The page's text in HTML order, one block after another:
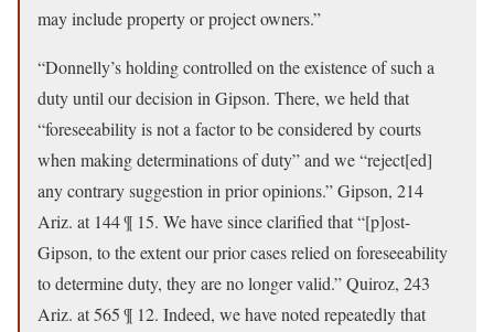
may include property or project owners.”
“Donnelly’s holding controlled on the existence of such a
duty until our decision in Gipson. There, we held that
“foreseeability is not a factor to be considered by courts
when making determinations of duty” and we “reject[ed]
any contrary suggestion in prior opinions.” Gipson, 214
Ariz. at 144 ¶ 15. We have since clarified that “[p]ost-
Gipson, to the extent our prior cases relied on foreseeability
to determine duty, they are no longer valid.” Quiroz, 243
Ariz. at 565 ¶ 12. Indeed, we have noted repeatedly that